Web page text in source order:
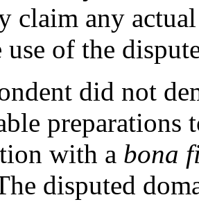
claim any
of the
did not
preparations
with a bona
disputed